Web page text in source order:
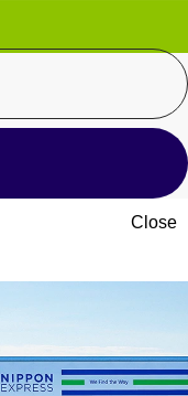
Close